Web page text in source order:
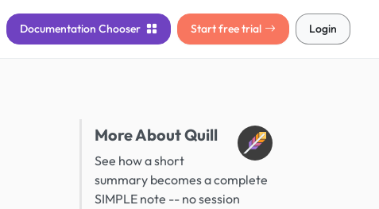
Documentation Chooser Start free trial Login
More About Quill
See how a short
summary becomes a complete
SIMPLE note -- no session